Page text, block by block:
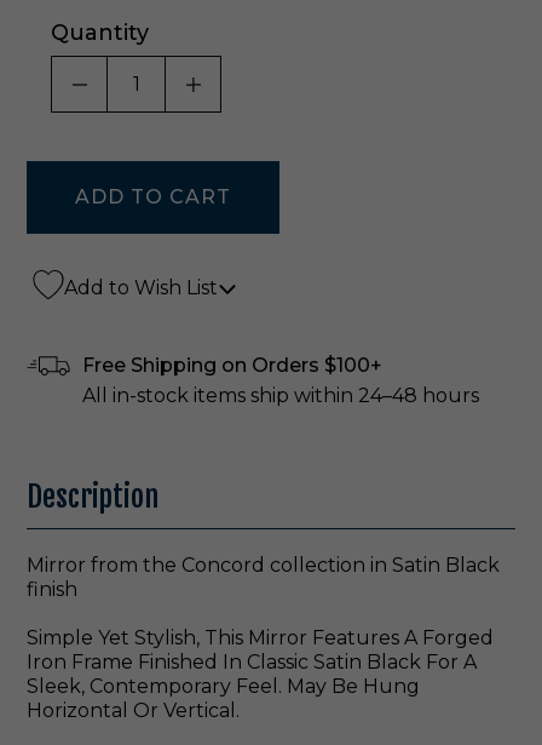
Quantity
DECREASE QUANTITY OF UNDEFINED
INCREASE QUANTITY OF
Add to Wish List
Free Shipping on Orders $100+
All in-stock items ship within 24–48 hours
Description
Mirror from the Concord collection in Satin Black
finish
Simple Yet Stylish, This Mirror Features A Forged
Iron Frame Finished In Classic Satin Black For A
Sleek, Contemporary Feel. May Be Hung
Horizontal Or Vertical.